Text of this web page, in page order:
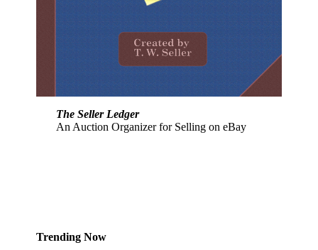
The Seller Ledger
An Auction Organizer for Selling on eBay
Trending Now